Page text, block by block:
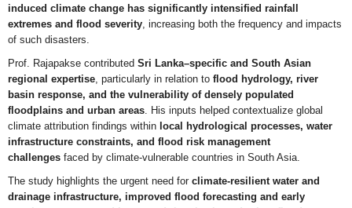
induced climate change has significantly intensified rainfall
extremes and flood severity, increasing both the frequency and impacts
of such disasters.
Prof. Rajapakse contributed Sri Lanka–specific and South Asian
regional expertise, particularly in relation to flood hydrology, river
basin response, and the vulnerability of densely populated
floodplains and urban areas. His inputs helped contextualize global
climate attribution findings within local hydrological processes, water
infrastructure constraints, and flood risk management
challenges faced by climate-vulnerable countries in South Asia.
The study highlights the urgent need for climate-resilient water and
drainage infrastructure, improved flood forecasting and early